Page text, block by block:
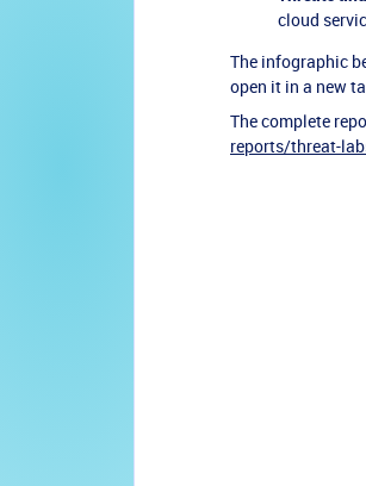
cloud
The infographic
open it in a new
The complete
reports/threat-